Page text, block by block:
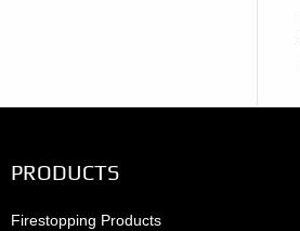
PRODUCTS
Firestopping Products